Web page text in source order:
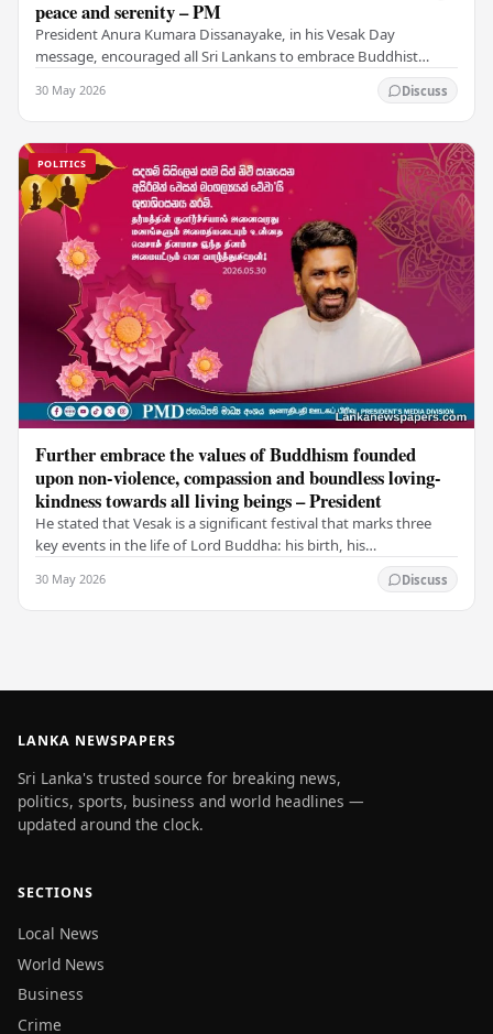
peace and serenity – PM
President Anura Kumara Dissanayake, in his Vesak Day
message, encouraged all Sri Lankans to embrace Buddhist
30 May 2026 Discuss
POLITICS
Further embrace the values of Buddhism founded
upon non-violence, compassion and boundless loving-
kindness towards all living beings – President
He stated that Vesak is a significant festival that marks three
key events in the life of Lord Buddha: his birth, his
30 May 2026 Discuss
LANKA NEWSPAPERS
Sri Lanka's trusted source for breaking news,
politics, sports, business and world headlines —
updated around the clock.
SECTIONS
Local News
World News
Business
Crime